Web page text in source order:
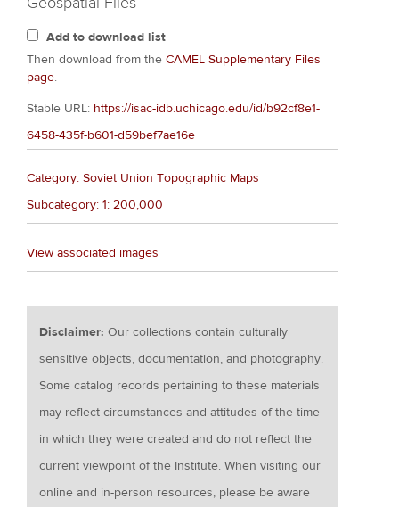
Add to download list
Then download from the CAMEL Supplementary Files
page.
Stable URL: https://isac-idb.uchicago.edu/id/b92cf8e1-
6458-435f-b601-d59bef7ae16e
Category: Soviet Union Topographic Maps
Subcategory: 1: 200,000
View associated images
Disclaimer:Our collections contain culturally
sensitive objects, documentation, and photography.
Some catalog records pertaining to these materials
may reflect circumstances and attitudes of the time
in which they were created and do not reflect the
current viewpoint of the Institute. When visiting our
online and in-person resources, please be aware